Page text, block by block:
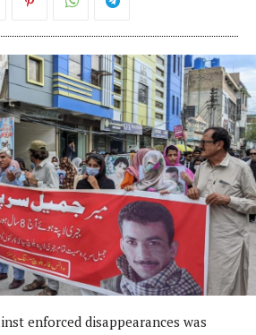
enforced disappearances was